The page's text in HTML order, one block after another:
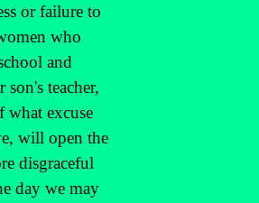
or failure to
who
and
son's teacher,
what excuse
will open the
disgraceful
day we may